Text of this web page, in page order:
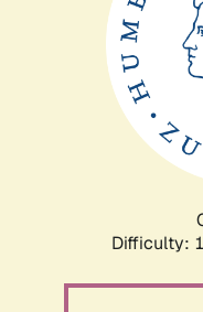
Difficulty: